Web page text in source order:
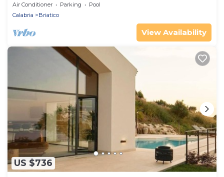
Air Conditioner Parking
Pool
Calabria
Briatico
View Availability
US $736